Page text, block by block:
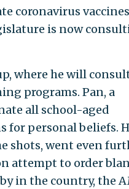
coronavirus
is now
where he will
programs. Pan, a
all school-aged
for personal beliefs.
shots, went even
attempt to order
in the country, the